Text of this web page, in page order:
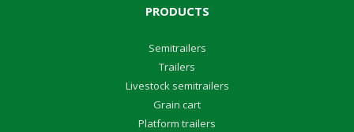
PRODUCTS
Semitrailers
Trailers
Livestock semitrailers
Grain cart
Platform trailers